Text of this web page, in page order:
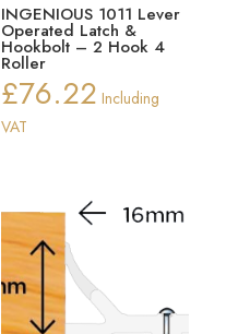
INGENIOUS 1011 Lever
Operated Latch &
Hookbolt – 2 Hook 4
Roller
£76.22 Including
VAT